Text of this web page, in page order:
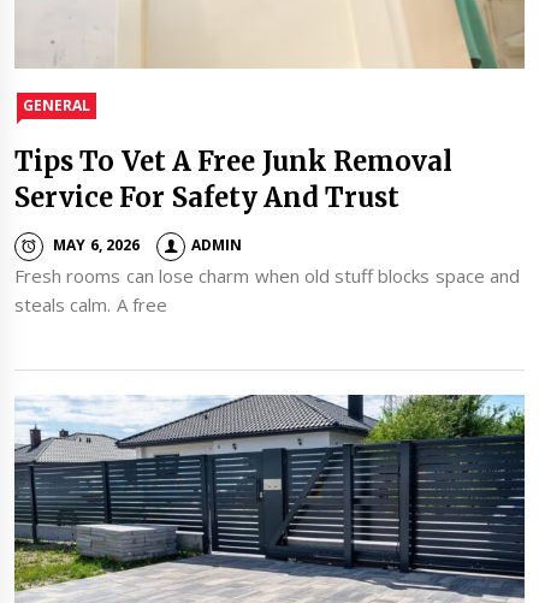
GENERAL
Tips To Vet A Free Junk Removal
Service For Safety And Trust
MAY 6, 2026 ADMIN
Fresh rooms can lose charm when old stuff blocks space and
steals calm. A free